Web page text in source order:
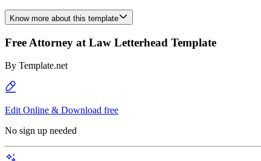
Know more about this template
Free Attorney at Law Letterhead Template
By Template.net
Edit Online & Download free
No sign up needed